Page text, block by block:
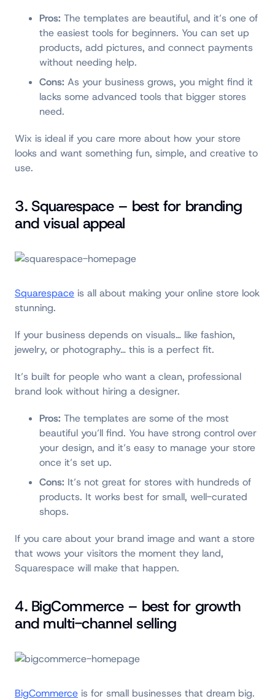
Pros: The templates are beautiful, and it’s one of
the easiest tools for beginners. You can set up
products, add pictures, and connect payments
without needing help.
Cons: As your business grows, you might find it
lacks some advanced tools that bigger stores
need.
Wix is ideal if you care more about how your store
looks and want something fun, simple, and creative to
use.
3. Squarespace – best for branding
and visual appeal
Squarespace is all about making your online store look
stunning.
If your business depends on visuals… like fashion,
jewelry, or photography… this is a perfect fit.
It’s built for people who want a clean, professional
brand look without hiring a designer.
Pros: The templates are some of the most
beautiful you’ll find. You have strong control over
your design, and it’s easy to manage your store
once it’s set up.
Cons: It’s not great for stores with hundreds of
products. It works best for small, well-curated
shops.
If you care about your brand image and want a store
that wows your visitors the moment they land,
Squarespace will make that happen.
4. BigCommerce – best for growth
and multi-channel selling
BigCommerce is for small businesses that dream big.